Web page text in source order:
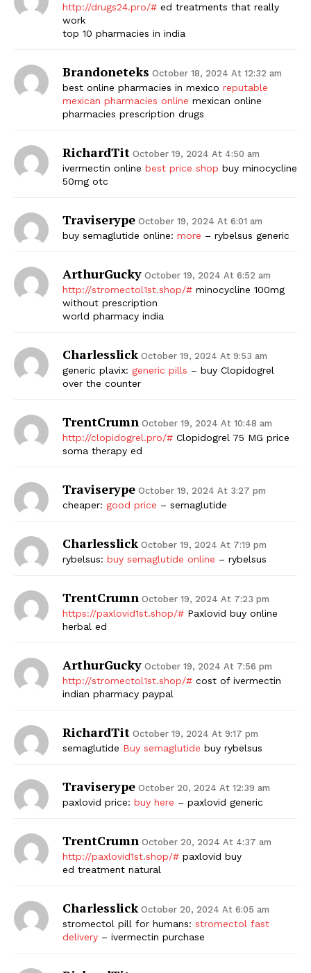
http://drugs24.pro/# ed treatments that really
work
top 10 pharmacies in india
Brandoneteks October 18, 2024 At 12:32 am
best online pharmacies in mexico reputable
mexican pharmacies online mexican online
pharmacies prescription drugs
RichardTit October 19, 2024 At 4:50 am
ivermectin online best price shop buy minocycline
50mg otc
Traviserype October 19, 2024 At 6:01 am
buy semaglutide online: more – rybelsus generic
ArthurGucky October 19, 2024 At 6:52 am
http://stromectol1st.shop/# minocycline 100mg
without prescription
world pharmacy india
Charlesslick October 19, 2024 At 9:53 am
generic plavix: generic pills – buy Clopidogrel
over the counter
TrentCrumn October 19, 2024 At 10:48 am
http://clopidogrel.pro/# Clopidogrel 75 MG price
soma therapy ed
Traviserype October 19, 2024 At 3:27 pm
cheaper: good price – semaglutide
Charlesslick October 19, 2024 At 7:19 pm
rybelsus: buy semaglutide online – rybelsus
TrentCrumn October 19, 2024 At 7:23 pm
https://paxlovid1st.shop/# Paxlovid buy online
herbal ed
ArthurGucky October 19, 2024 At 7:56 pm
http://stromectol1st.shop/# cost of ivermectin
indian pharmacy paypal
RichardTit October 19, 2024 At 9:17 pm
semaglutide Buy semaglutide buy rybelsus
Traviserype October 20, 2024 At 12:39 am
paxlovid price: buy here – paxlovid generic
TrentCrumn October 20, 2024 At 4:37 am
http://paxlovid1st.shop/# paxlovid buy
ed treatment natural
Charlesslick October 20, 2024 At 6:05 am
stromectol pill for humans: stromectol fast
delivery – ivermectin purchase